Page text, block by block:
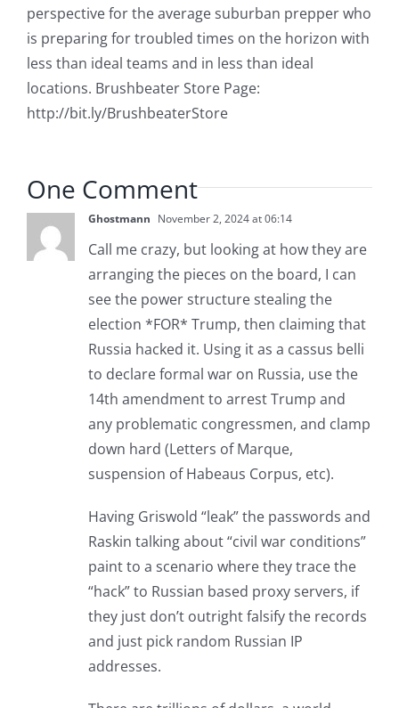
perspective for the average suburban prepper who
is preparing for troubled times on the horizon with
less than ideal teams and in less than ideal
locations. Brushbeater Store Page:
http://bit.ly/BrushbeaterStore
One Comment
Ghostmann November 2, 2024 at 06:14
Call me crazy, but looking at how they are
arranging the pieces on the board, I can
see the power structure stealing the
election *FOR* Trump, then claiming that
Russia hacked it. Using it as a cassus belli
to declare formal war on Russia, use the
14th amendment to arrest Trump and
any problematic congressmen, and clamp
down hard (Letters of Marque,
suspension of Habeaus Corpus, etc).
Having Griswold “leak” the passwords and
Raskin talking about “civil war conditions”
paint to a scenario where they trace the
“hack” to Russian based proxy servers, if
they just don’t outright falsify the records
and just pick random Russian IP
addresses.